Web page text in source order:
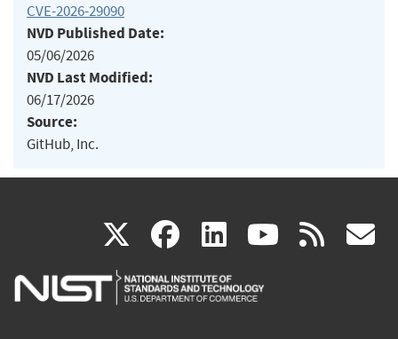
CVE-2026-29090
NVD Published Date:
05/06/2026
NVD Last Modified:
06/17/2026
Source:
GitHub, Inc.
X(link
is
facebook
(link
is
linkedin
(link
is
(link rss